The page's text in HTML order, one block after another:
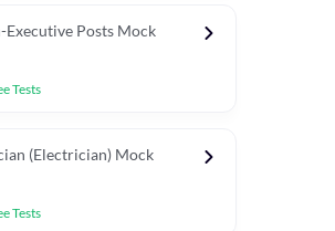
Executive Posts Mock
Tests
(Electrician) Mock
Tests